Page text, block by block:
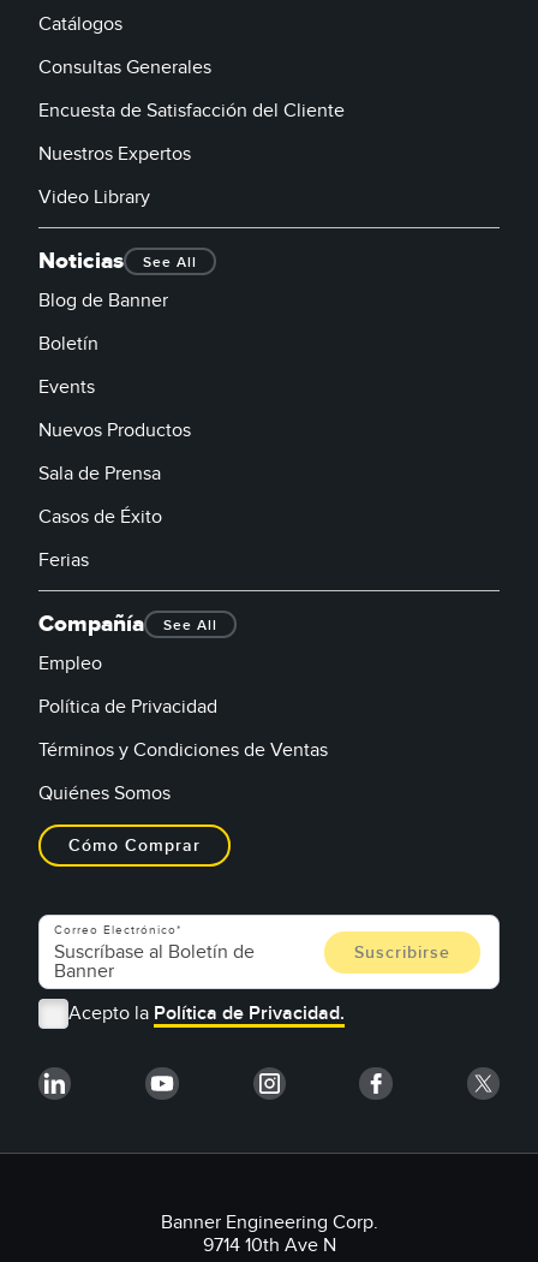
Catálogos
Consultas Generales
Encuesta de Satisfacción del Cliente
Nuestros Expertos
Video Library
Noticias See All
Blog de Banner
Boletín
Events
Nuevos Productos
Sala de Prensa
Casos de Éxito
Ferias
Compañía See All
Empleo
Política de Privacidad
Términos y Condiciones de Ventas
Quiénes Somos
Cómo Comprar
Correo Electrónico
Acepto la Política de Privacidad.
Banner Engineering Corp.
9714 10th Ave N